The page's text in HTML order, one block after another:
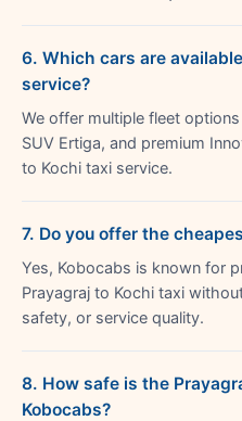
6. Which cars are
service?
We offer multiple fleet
SUV Ertiga, and premium
to Kochi taxi service.
7. Do you offer the
Yes, Kobocabs is known for
Prayagraj to Kochi taxi
safety, or service quality.
8. How safe is the
Kobocabs?